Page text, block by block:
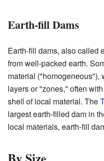
Earth-fill Dams
Earth-fill dams, also called
from well-packed earth.
material ("homogeneous"),
layers or "zones," often
shell of local material. The
largest earth-filled dam in
local materials, earth-fill